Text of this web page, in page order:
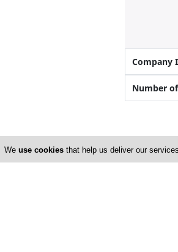
Company
Number
We use cookiesthat help us deliver our